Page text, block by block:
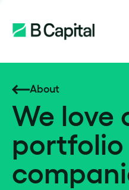
About
We love
portfolio